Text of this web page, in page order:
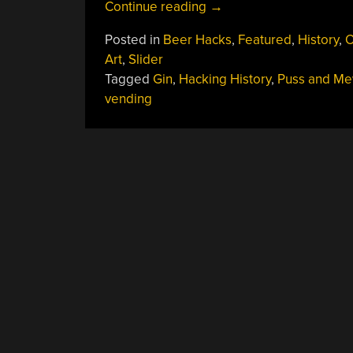
Continue reading “The
Vending
Hacked
→
Posted in Beer Hacks, Featured, History,
Art, Slider
Tagged Gin, Hacking History, Puss and
vending